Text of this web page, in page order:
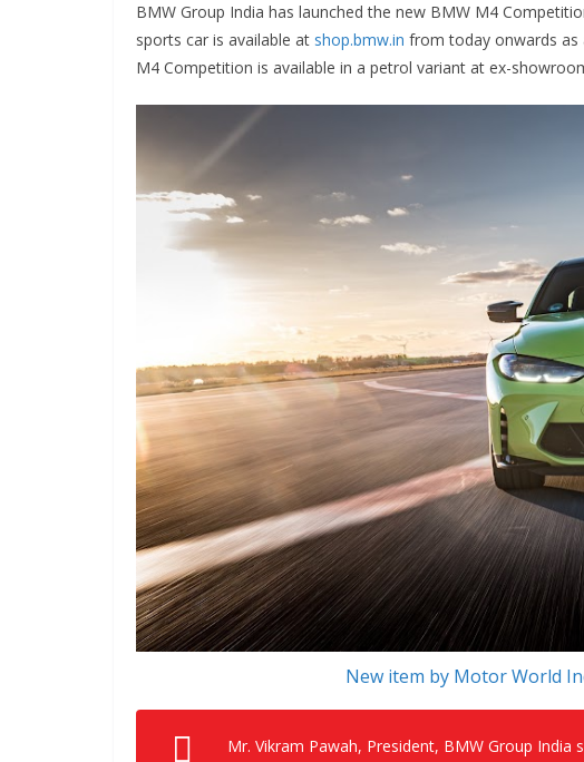
BMW Group India has launched the new BMW M4
sports car is available at shop.bmw.in from today onwards as
M4 Competition is available in a petrol variant at ex-
New item by Motor World
Mr. Vikram Pawah, President, BMW Group